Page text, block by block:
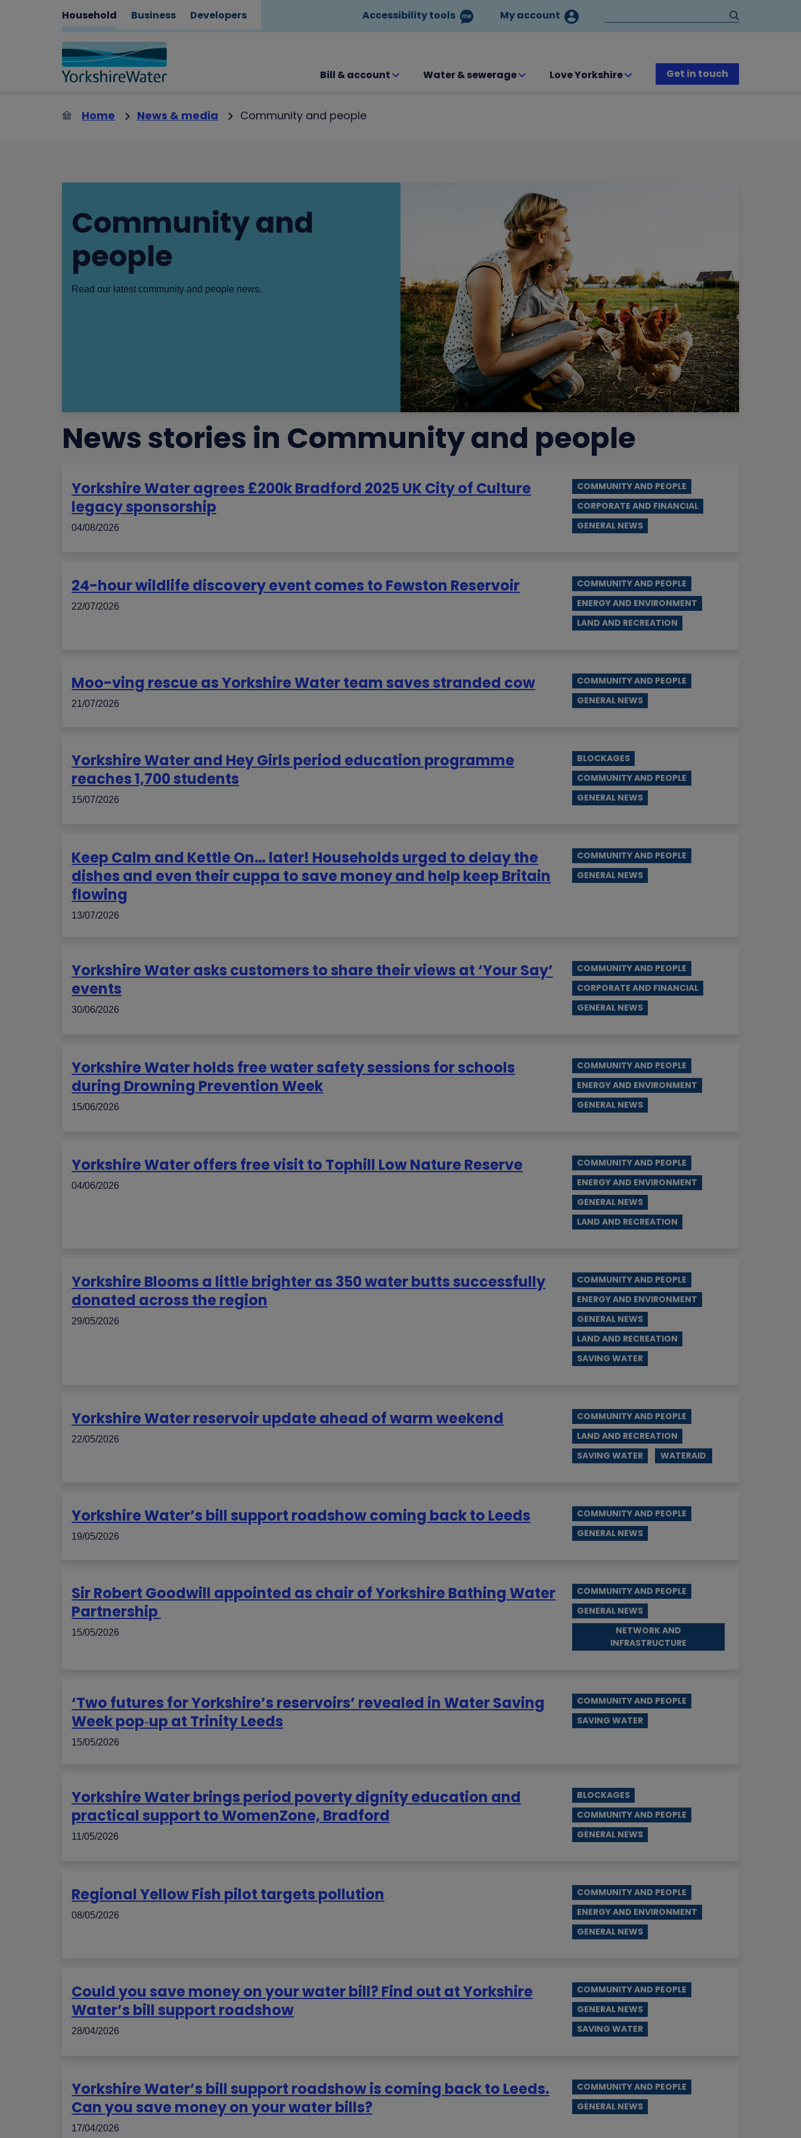
Household Business Developers Accessibility tools My account
Bill & account Water & sewerage Love Yorkshire Get in touch
Home News & media Community and people
Community and
people
Read our latest community and people news.
News stories in Community and people
Yorkshire Water agrees £200k Bradford 2025 UK City of Culture
legacy sponsorship
04/08/2026
COMMUNITY AND PEOPLE
CORPORATE AND FINANCIAL
GENERAL NEWS
24-hour wildlife discovery event comes to Fewston Reservoir
22/07/2026
COMMUNITY AND PEOPLE
ENERGY AND ENVIRONMENT
LAND AND RECREATION
Moo-ving rescue as Yorkshire Water team saves stranded cow
21/07/2026
COMMUNITY AND PEOPLE
GENERAL NEWS
Yorkshire Water and Hey Girls period education programme
reaches 1,700 students
15/07/2026
BLOCKAGES
COMMUNITY AND PEOPLE
GENERAL NEWS
Keep Calm and Kettle On… later! Households urged to delay the
dishes and even their cuppa to save money and help keep Britain
flowing
13/07/2026
COMMUNITY AND PEOPLE
GENERAL NEWS
Yorkshire Water asks customers to share their views at ‘Your Say’
events
30/06/2026
COMMUNITY AND PEOPLE
CORPORATE AND FINANCIAL
GENERAL NEWS
Yorkshire Water holds free water safety sessions for schools
during Drowning Prevention Week
15/06/2026
COMMUNITY AND PEOPLE
ENERGY AND ENVIRONMENT
GENERAL NEWS
Yorkshire Water offers free visit to Tophill Low Nature Reserve
04/06/2026
COMMUNITY AND PEOPLE
ENERGY AND ENVIRONMENT
GENERAL NEWS
LAND AND RECREATION
Yorkshire Blooms a little brighter as 350 water butts successfully
donated across the region
29/05/2026
COMMUNITY AND PEOPLE
ENERGY AND ENVIRONMENT
GENERAL NEWS
LAND AND RECREATION
SAVING WATER
Yorkshire Water reservoir update ahead of warm weekend
22/05/2026
COMMUNITY AND PEOPLE
LAND AND RECREATION
SAVING WATER
WATERAID
Yorkshire Water’s bill support roadshow coming back to Leeds
19/05/2026
COMMUNITY AND PEOPLE
GENERAL NEWS
Sir Robert Goodwill appointed as chair of Yorkshire Bathing Water
Partnership
15/05/2026
COMMUNITY AND PEOPLE
GENERAL NEWS
NETWORK AND
INFRASTRUCTURE
‘Two futures for Yorkshire’s reservoirs’ revealed in Water Saving
Week pop‑up at Trinity Leeds
15/05/2026
COMMUNITY AND PEOPLE
SAVING WATER
Yorkshire Water brings period poverty dignity education and
practical support to WomenZone, Bradford
11/05/2026
BLOCKAGES
COMMUNITY AND PEOPLE
GENERAL NEWS
Regional Yellow Fish pilot targets pollution
08/05/2026
COMMUNITY AND PEOPLE
ENERGY AND ENVIRONMENT
GENERAL NEWS
Could you save money on your water bill? Find out at Yorkshire
Water’s bill support roadshow
28/04/2026
COMMUNITY AND PEOPLE
GENERAL NEWS
SAVING WATER
Yorkshire Water’s bill support roadshow is coming back to Leeds.
Can you save money on your water bills?
17/04/2026
COMMUNITY AND PEOPLE
GENERAL NEWS